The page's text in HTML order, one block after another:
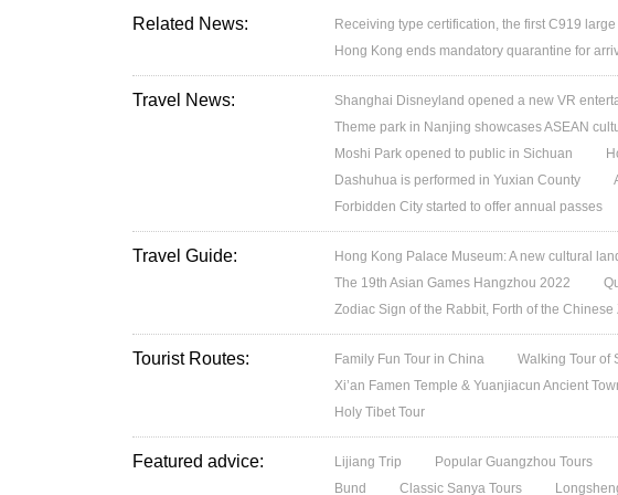
Related News: Receiving type certification, the first C919
Hong Kong ends mandatory quarantine for
Travel News: Shanghai Disneyland opened a new VR
Theme park in Nanjing showcases ASEAN
Moshi Park opened to public in Sichuan
Dashuhua is performed in Yuxian County
Forbidden City started to offer annual passes
Travel Guide: Hong Kong Palace Museum: A new cultural
The 19th Asian Games Hangzhou 2022
Zodiac Sign of the Rabbit, Forth of the Chinese
Tourist Routes: Family Fun Tour in China Walking Tour of
Xi’an Famen Temple & Yuanjiacun Ancient
Holy Tibet Tour
Featured advice: Lijiang Trip Popular Guangzhou Tours
Bund
Classic Sanya Tours